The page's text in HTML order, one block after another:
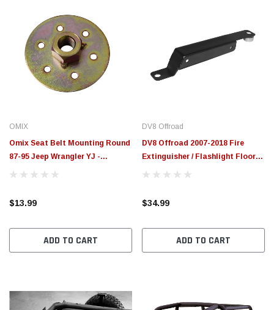
OMIX
Omix Seat Belt Mounting Round
87-95 Jeep Wrangler YJ -
13202.05
$13.99
ADD TO CART
DV8 Offroad
DV8 Offroad 2007-2018 Fire
Extinguisher / Flashlight Floor
Mount Bracket Kit - D-JP-
$34.99
ADD TO CART